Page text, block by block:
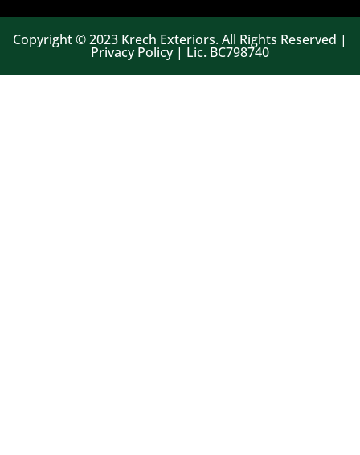
Copyright © 2023 Krech Exteriors. All Rights Reserved |
Privacy Policy | Lic. BC798740